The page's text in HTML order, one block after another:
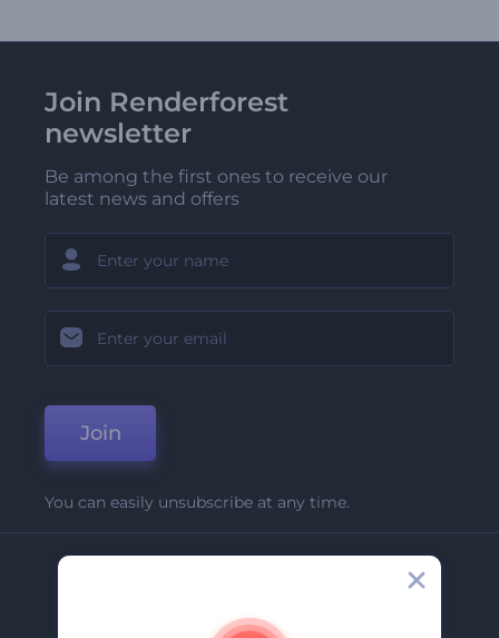
Join Renderforest
newsletter
Be among the first ones to receive our
latest news and offers
Join
You can easily unsubscribe at any time.
About Us